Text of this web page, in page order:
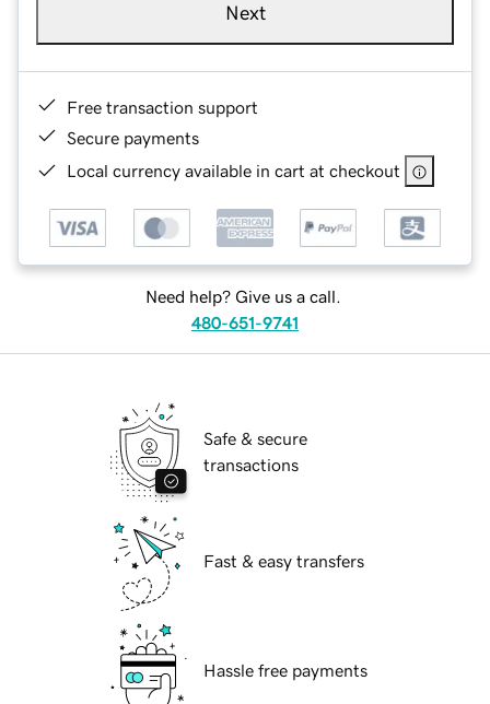
Next
Free transaction support
Secure payments
Local currency available in cart at checkout
Need help? Give us a call.
480-651-9741
Safe & secure
transactions
Fast & easy transfers
Hassle free payments